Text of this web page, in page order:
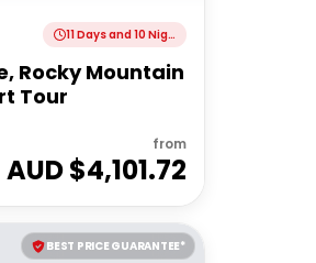
11 Days and 10 Nights
Rocky Mountain
Tour
from
AUD $4,101.72
BEST PRICE GUARANTEE*